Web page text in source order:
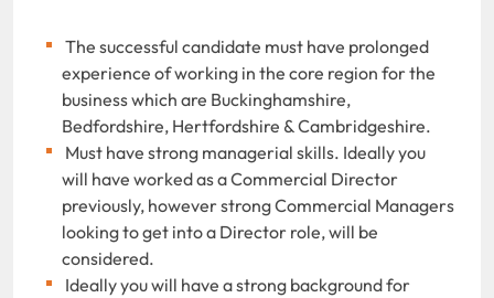
The successful candidate must have prolonged
experience of working in the core region for the
business which are Buckinghamshire,
Bedfordshire, Hertfordshire & Cambridgeshire.
Must have strong managerial skills. Ideally you
will have worked as a Commercial Director
previously, however strong Commercial Managers
looking to get into a Director role, will be
considered.
Ideally you will have a strong background for